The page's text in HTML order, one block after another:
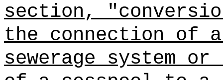
section,
the connection of
sewerage system